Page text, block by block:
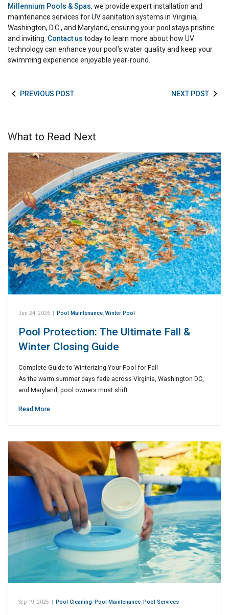
Millennium Pools & Spas, we provide expert installation and
maintenance services for UV sanitation systems in Virginia,
Washington, D.C., and Maryland, ensuring your pool stays pristine
and inviting. Contact us today to learn more about how UV
technology can enhance your pool’s water quality and keep your
swimming experience enjoyable year-round.
PREVIOUS POST NEXT POST
What to Read Next
Jun 24, 2026 | Pool Maintenance,Winter Pool
Pool Protection: The Ultimate Fall &
Winter Closing Guide
Complete Guide to Winterizing Your Pool for Fall
As the warm summer days fade across Virginia, Washington DC,
and Maryland, pool owners must shift…
Read More
Sep 19, 2025 Pool Cleaning, Pool Maintenance, Pool Services